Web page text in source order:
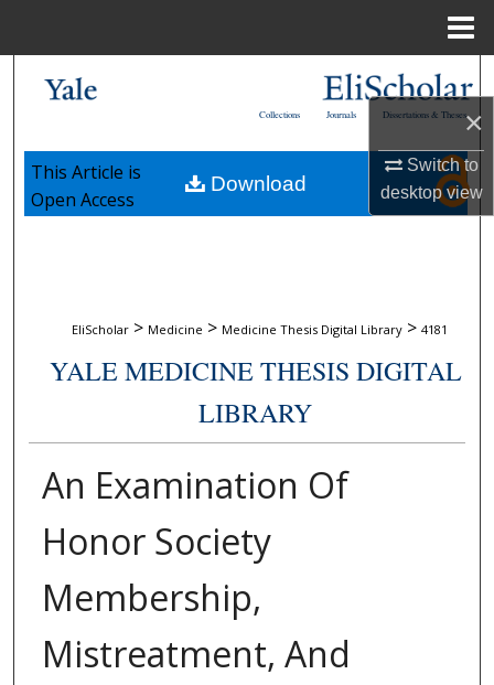
×
Switch to
desktopview
My Account
Dissertations & Theses
Journals
Collections
EliScholar > Medicine > Medicine Thesis Digital Library > 4181
YALE MEDICINE THESIS DIGITAL
LIBRARY
An Examination Of
Honor Society
Membership,
Mistreatment, And
Download
This Article is
Open Access